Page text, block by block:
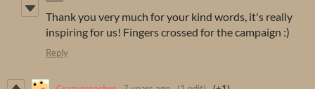
Thank you very much for your kind words, it's really
inspiring for us! Fingers crossed for the campaign :)
Reply